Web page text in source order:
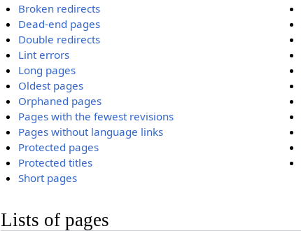
Broken redirects
Dead-end pages
Double redirects
Lint errors
Long pages
Oldest pages
Orphaned pages
Pages with the fewest revisions
Pages without language links
Protected pages
Protected titles
Short pages
Lists of pages